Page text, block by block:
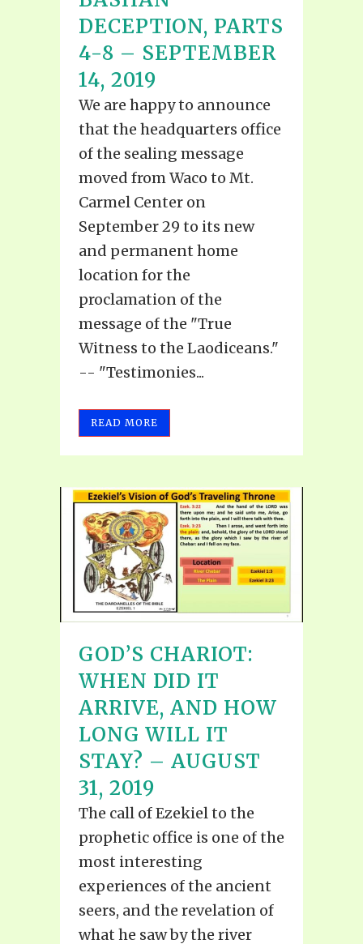
DECEPTION, PARTS
4-8 – SEPTEMBER
14, 2019
We are happy to announce
that the headquarters office
of the sealing message
moved from Waco to Mt.
Carmel Center on
September 29 to its new
and permanent home
location for the
proclamation of the
message of the "True
Witness to the Laodiceans."
-- "Testimonies...
READ MORE
GOD’S CHARIOT:
WHEN DID IT
ARRIVE, AND HOW
LONG WILL IT
STAY? – AUGUST
31, 2019
The call of Ezekiel to the
prophetic office is one of the
most interesting
experiences of the ancient
seers, and the revelation of
what he saw by the river